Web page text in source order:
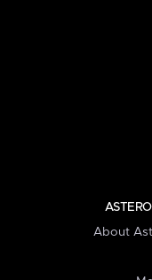
About